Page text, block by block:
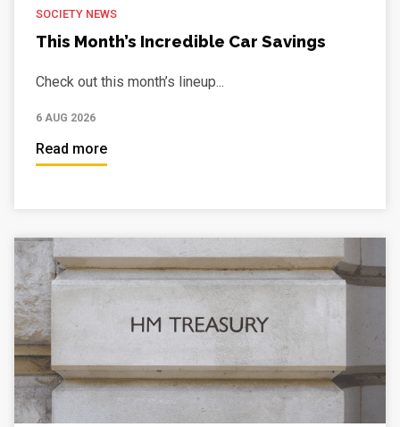
SOCIETY NEWS
This Month’s Incredible Car Savings
Check out this month’s lineup...
6 AUG 2026
Read more